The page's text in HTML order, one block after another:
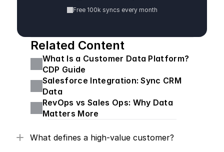
What defines a high-value customer?
Free 100k syncs every month
Related Content
What Is a Customer Data Platform?
CDP Guide
Salesforce Integration: Sync CRM
Data
RevOps vs Sales Ops: Why Data
Matters More